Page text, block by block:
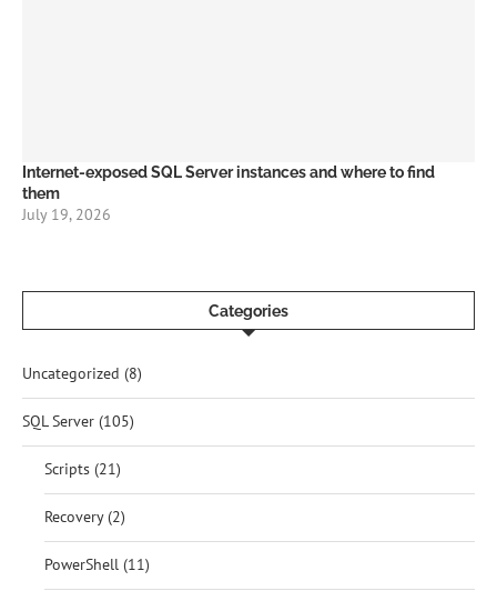
Internet-exposed SQL Server instances and where to find
them
July 19, 2026
Categories
Uncategorized (8)
SQL Server (105)
Scripts (21)
Recovery(2)
PowerShell (11)